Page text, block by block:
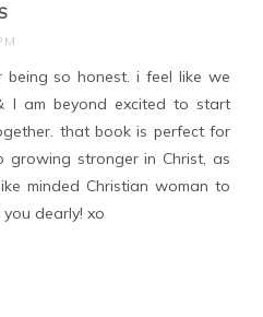
being so honest. i feel like we
I am beyond excited to start
that book is perfect for
stronger in Christ, as
minded Christian woman to
dearly! xo